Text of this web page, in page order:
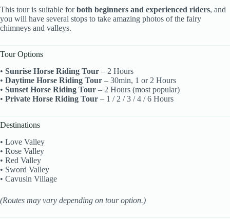
This tour is suitable forboth beginners and experienced riders, and
you will have several stops to take amazing photos of the fairy
chimneys and valleys.
Tour Options
• Sunrise Horse Riding Tour – 2 Hours
• Daytime Horse Riding Tour – 30min, 1 or 2 Hours
• Sunset Horse Riding Tour – 2 Hours (most popular)
• Private Horse Riding Tour – 1 / 2 / 3 / 4 / 6 Hours
Destinations
• Love Valley
• Rose Valley
• Red Valley
• Sword Valley
• Cavusin Village
(Routes may vary depending on tour option.)